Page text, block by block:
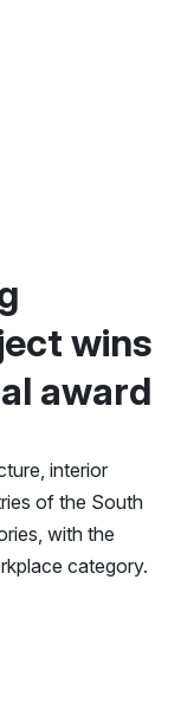
wins
award
interior
of the South
with the
category.